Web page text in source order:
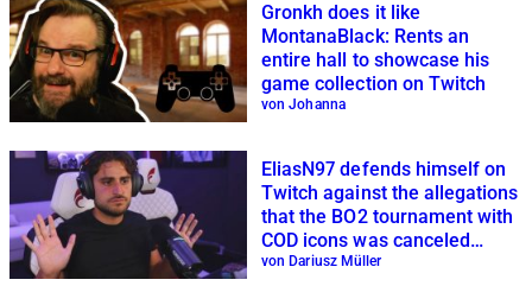
Gronkh does it like
MontanaBlack: Rents an
entire hall to showcase his
game collection on Twitch
von Johanna
EliasN97 defends himself on
Twitch against the allegations
that the BO2 tournament with
COD icons was canceled
because of him
von Dariusz Müller